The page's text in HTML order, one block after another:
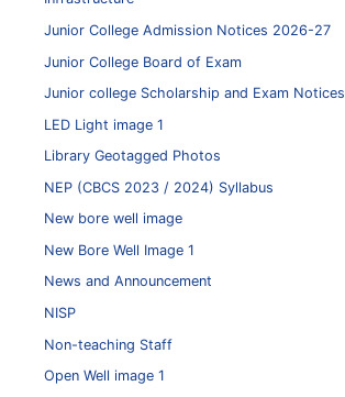
Junior College Admission Notices 2026-27
Junior College Board of Exam
Junior college Scholarship and Exam Notices
LED Light image 1
Library Geotagged Photos
NEP (CBCS 2023 / 2024) Syllabus
New bore well image
New Bore Well Image 1
News and Announcement
NISP
Non-teaching Staff
Open Well image 1